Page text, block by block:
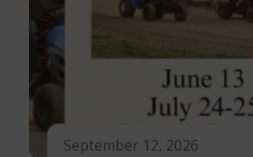
September 12, 2026